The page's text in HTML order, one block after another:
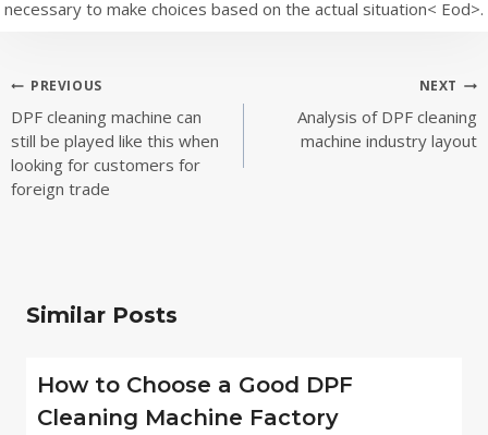
necessary to make choices based on the actual situation< Eod>.
Post
navigation
PREVIOUS
DPF cleaning machine can
still be played like this when
looking for customers for
foreign trade
NEXT
Analysis of DPF cleaning
machine industry layout
Similar Posts
How to Choose a Good DPF
Cleaning Machine Factory